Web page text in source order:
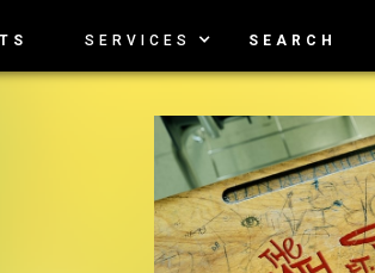
SERVICES SEARCH